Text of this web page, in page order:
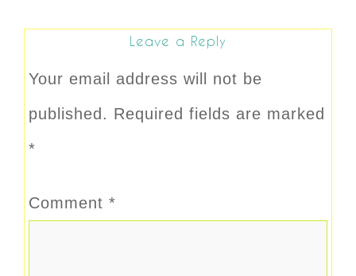
Leave a Reply
Your email address will not be
published. Required fields are marked
*
Comment *